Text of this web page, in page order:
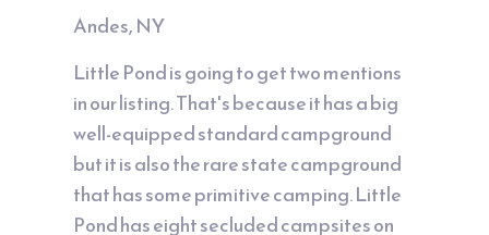
Andes, NY
Little Pond is going to get two mentions
in our listing. That's because it has a big
well-equipped standard campground
but it is also the rare state campground
that has some primitive camping. Little
Pond has eight secluded campsites on